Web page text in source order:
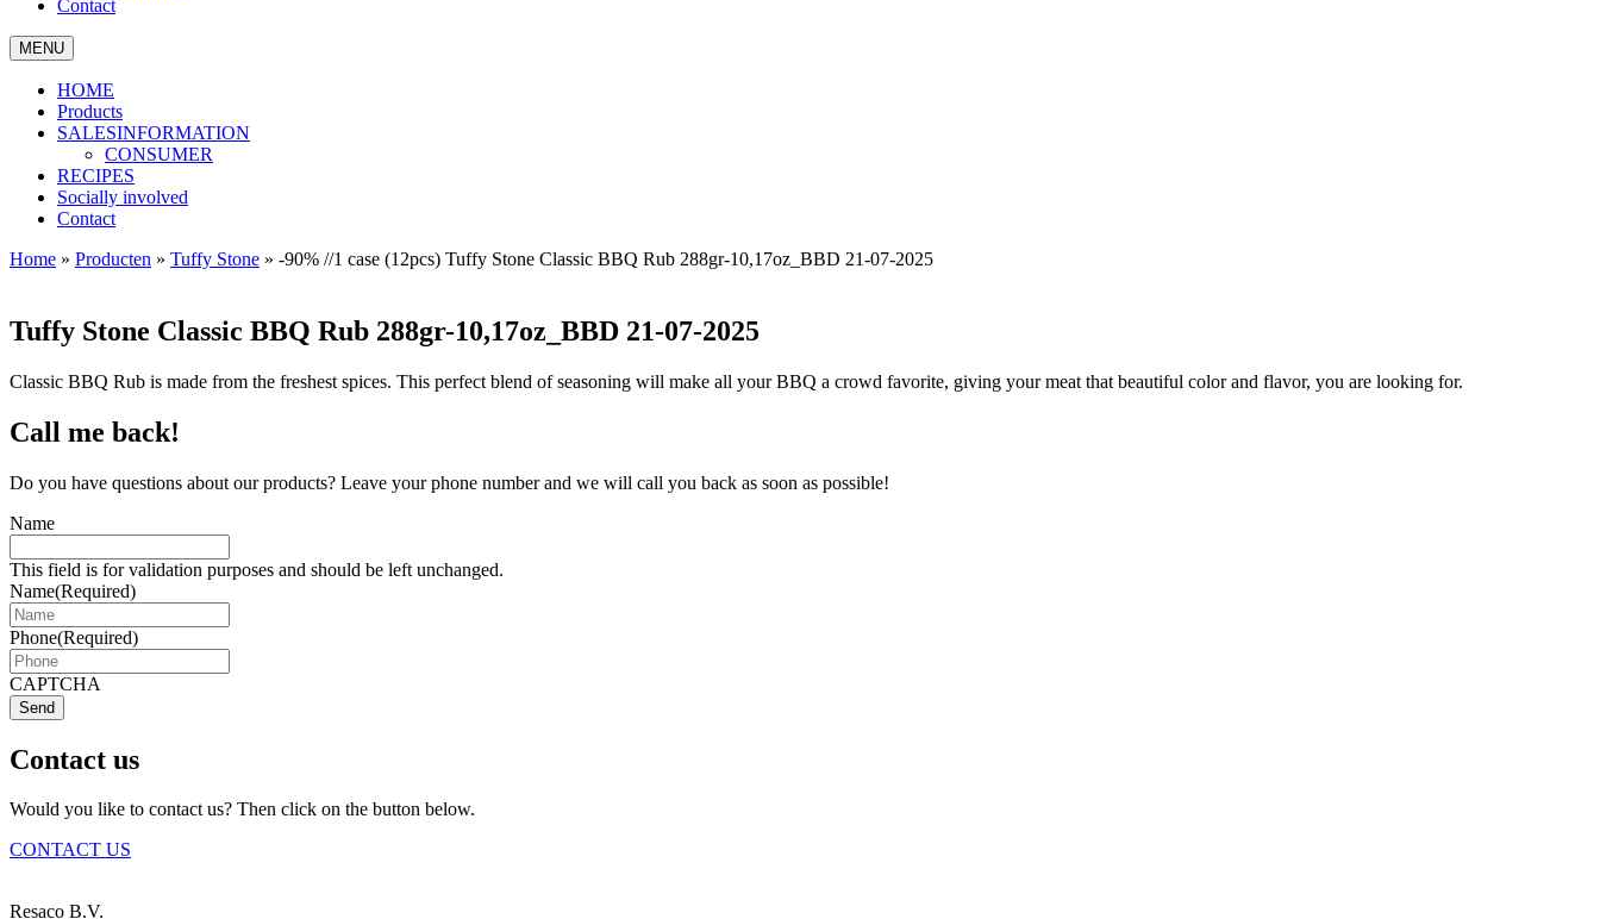
Contact
MENU
HOME
Products
SALESINFORMATION
CONSUMER
RECIPES
Socially involved
Contact
Home » Producten » Tuffy Stone » -90% //1 case (12pcs) Tuffy Stone Classic BBQ Rub 288gr-10,17oz_BBD 21-07-2025
Tuffy Stone Classic BBQ Rub 288gr-10,17oz_BBD 21-07-2025
Classic BBQ Rub is made from the freshest spices. This perfect blend of seasoning will make all your BBQ a crowd favorite, giving your meat that beautiful color and flavor, you are looking for.
Call me back!
Do you have questions about our products? Leave your phone number and we will call you back as soon as possible!
Name
This field is for validation purposes and should be left unchanged.
Name(Required)
Phone(Required)
CAPTCHA
Send
Contact us
Would you like to contact us? Then click on the button below.
CONTACT US
Resaco B.V.